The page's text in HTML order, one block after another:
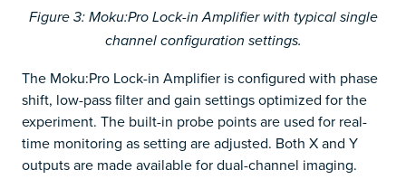
Figure 3: Moku:Pro Lock-in Amplifier with typical single
channel configuration settings.
The Moku:Pro Lock-in Amplifier is configured with phase
shift, low-pass filter and gain settings optimized for the
experiment. The built-in probe points are used for real-
time monitoring as setting are adjusted. Both X and Y
outputs are made available for dual-channel imaging.